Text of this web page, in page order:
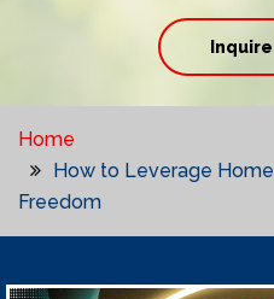
Home
How to Leverage
Freedom